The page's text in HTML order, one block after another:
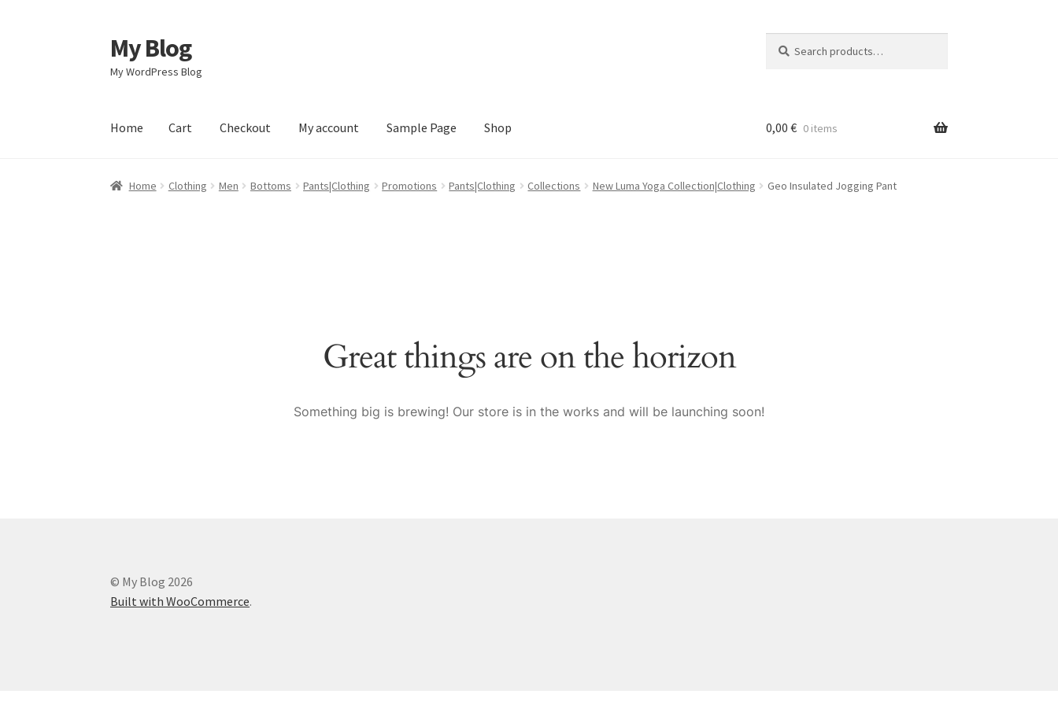
Skip
to
navigation
Skip
to
content
My Blog
My WordPress Blog
for:
Home Cart Checkout My account Sample Page Shop
Home Checkout My account Sample Page Shop
0,00 € 0 items
Home Clothing Men Bottoms Pants|Clothing Promotions Pants|Clothing Collections New Luma Yoga Collection|Clothing Geo Insulated Jogging Pant
Great things are on the horizon
Something big is brewing! Our store is in the works and will be launching soon!
© My Blog 2026
Built with WooCommerce.